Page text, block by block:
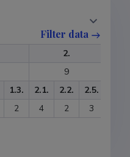
Filter data
2.
9
1.3. 2.1. 2.2. 2.5.
2 4 2 3